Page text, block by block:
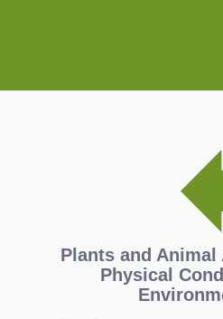
Plants and
Physical